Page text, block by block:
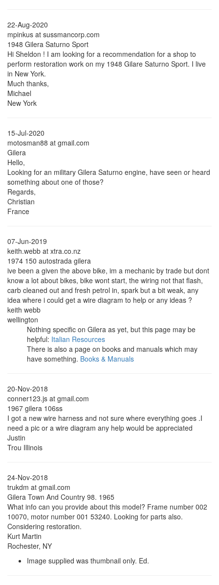
22-Aug-2020
mpinkus at sussmancorp.com
1948 Gilera Saturno Sport
Hi Sheldon ! I am looking for a recommendation for a shop to
perform restoration work on my 1948 Gilare Saturno Sport. I live
in New York.
Much thanks,
Michael
New York
15-Jul-2020
motosman88 at gmail.com
Gilera
Hello,
Looking for an military Gilera Saturno engine, have seen or heard
something about one of those?
Regards,
Christian
France
07-Jun-2019
keith.webb at xtra.co.nz
1974 150 autostrada gilera
ive been a given the above bike, im a mechanic by trade but dont
know a lot about bikes, bike wont start, the wiring not that flash,
carb cleaned out and fresh petrol in, spark but a bit weak, any
idea where i could get a wire diagram to help or any ideas ?
keith webb
wellington
Nothing specific on Gilera as yet, but this page may be
helpful: Italian Resources
There is also a page on books and manuals which may
have something. Books & Manuals
20-Nov-2018
conner123.js at gmail.com
1967 gilera 106ss
I got a new wire harness and not sure where everything goes .I
need a pic or a wire diagram any help would be appreciated
Justin
Trou Illinois
24-Nov-2018
trukdm at gmail.com
Gilera Town And Country 98. 1965
What info can you provide about this model? Frame number 002
10070, motor number 001 53240. Looking for parts also.
Considering restoration.
Kurt Martin
Rochester, NY
Image supplied was thumbnail only. Ed.